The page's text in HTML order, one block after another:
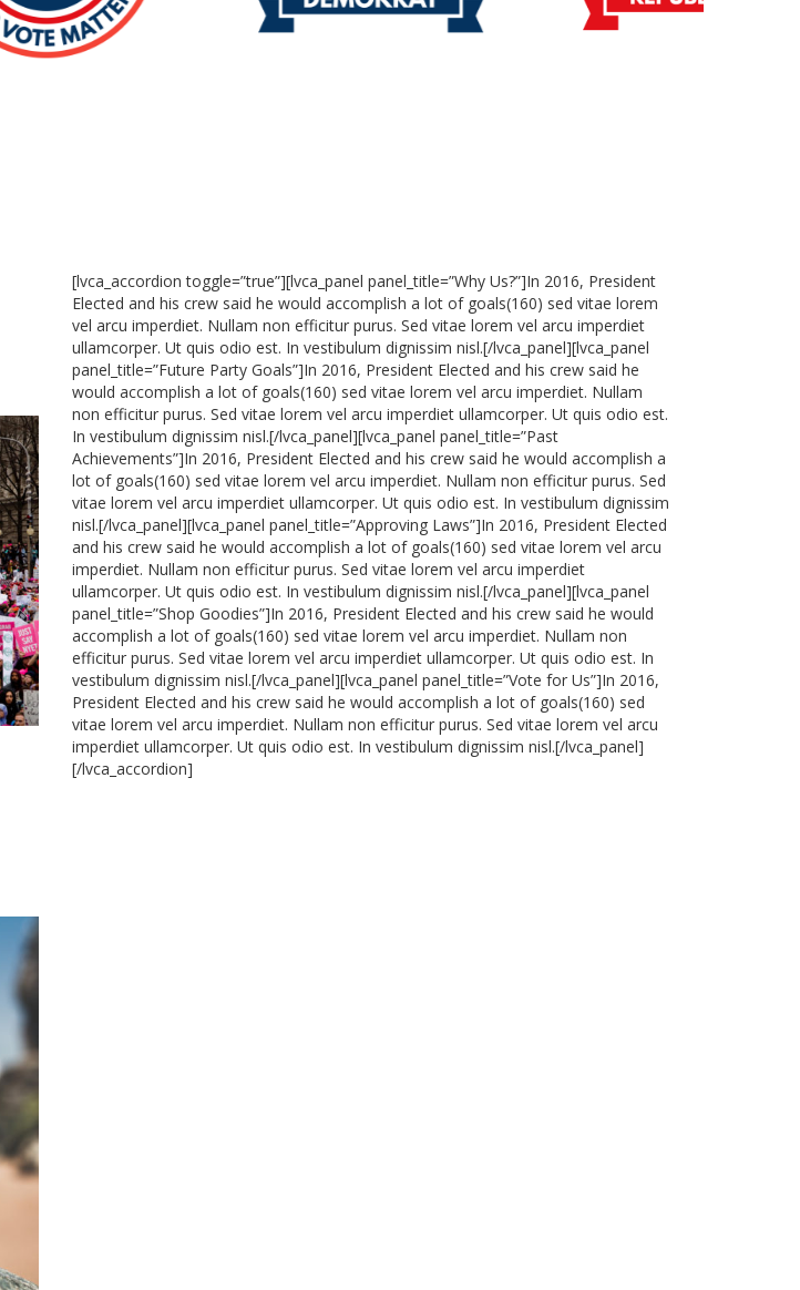
[lvca_accordion toggle=”true”][lvca_panel panel_title=”Why Us?”]In 2016, President
Elected and his crew said he would accomplish a lot of goals(160) sed vitae lorem
vel arcu imperdiet. Nullam non efficitur purus. Sed vitae lorem vel arcu imperdiet
ullamcorper. Ut quis odio est. In vestibulum dignissim nisl.[/lvca_panel][lvca_panel
panel_title=”Future Party Goals”]In 2016, President Elected and his crew said he
would accomplish a lot of goals(160) sed vitae lorem vel arcu imperdiet. Nullam
non efficitur purus. Sed vitae lorem vel arcu imperdiet ullamcorper. Ut quis odio est.
In vestibulum dignissim nisl.[/lvca_panel][lvca_panel panel_title=”Past
Achievements”]In 2016, President Elected and his crew said he would accomplish a
lot of goals(160) sed vitae lorem vel arcu imperdiet. Nullam non efficitur purus. Sed
vitae lorem vel arcu imperdiet ullamcorper. Ut quis odio est. In vestibulum dignissim
nisl.[/lvca_panel][lvca_panel panel_title=”Approving Laws”]In 2016, President Elected
and his crew said he would accomplish a lot of goals(160) sed vitae lorem vel arcu
imperdiet. Nullam non efficitur purus. Sed vitae lorem vel arcu imperdiet
ullamcorper. Ut quis odio est. In vestibulum dignissim nisl.[/lvca_panel][lvca_panel
panel_title=”Shop Goodies”]In 2016, President Elected and his crew said he would
accomplish a lot of goals(160) sed vitae lorem vel arcu imperdiet. Nullam non
efficitur purus. Sed vitae lorem vel arcu imperdiet ullamcorper. Ut quis odio est. In
vestibulum dignissim nisl.[/lvca_panel][lvca_panel panel_title=”Vote for Us”]In 2016,
President Elected and his crew said he would accomplish a lot of goals(160) sed
vitae lorem vel arcu imperdiet. Nullam non efficitur purus. Sed vitae lorem vel arcu
imperdiet ullamcorper. Ut quis odio est. In vestibulum dignissim nisl.[/lvca_panel]
[/lvca_accordion]